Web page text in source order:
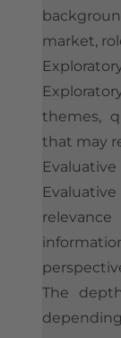
market,
themes,
that may
The